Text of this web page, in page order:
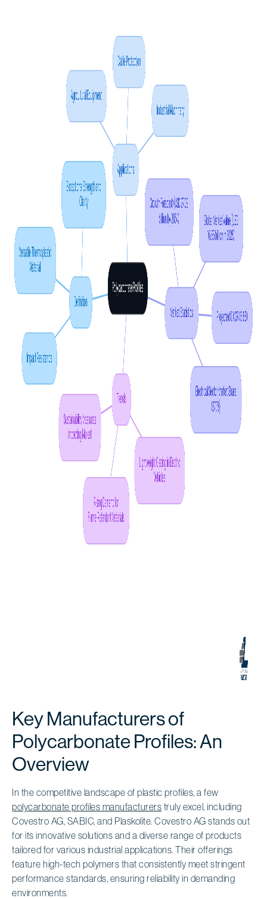
Key Manufacturers of
Polycarbonate Profiles: An
Overview
In the competitive landscape of plastic profiles, a few
polycarbonate profiles manufacturers truly excel, including
Covestro AG, SABIC, and Plaskolite. Covestro AG stands out
for its innovative solutions and a diverse range of products
tailored for various industrial applications. Their offerings
feature high-tech polymers that consistently meet stringent
performance standards, ensuring reliability in demanding
environments.